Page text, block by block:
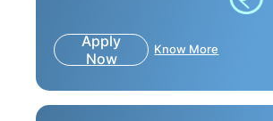
Apply
Now
Know More